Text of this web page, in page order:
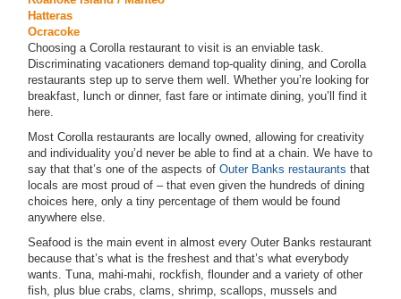
Hatteras
Ocracoke
Choosing a Corolla restaurant to visit is an enviable task.
Discriminating vacationers demand top-quality dining, and Corolla
restaurants step up to serve them well. Whether you’re looking for
breakfast, lunch or dinner, fast fare or intimate dining, you’ll find it
here.
Most Corolla restaurants are locally owned, allowing for creativity
and individuality you’d never be able to find at a chain. We have to
say that that’s one of the aspects of Outer Banks restaurants that
locals are most proud of – that even given the hundreds of dining
choices here, only a tiny percentage of them would be found
anywhere else.
Seafood is the main event in almost every Outer Banks restaurant
because that’s what is the freshest and that’s what everybody
wants. Tuna, mahi-mahi, rockfish, flounder and a variety of other
fish, plus blue crabs, clams, shrimp, scallops, mussels and